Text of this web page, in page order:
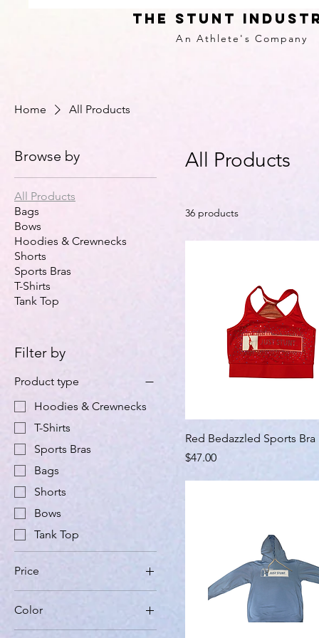
THE STUNT
An Athlete's Company
Home All Products
Browse by
All Products
Bags
Bows
Hoodies & Crewnecks
Shorts
Sports Bras
T-Shirts
Tank Top
Filter by
Product type
Hoodies & Crewnecks
T-Shirts
Sports Bras
Bags
Shorts
Bows
Tank Top
Price
$21 $59
Color
All Products
36 products
Red Bedazzled Sports Bra
Price
$47.00